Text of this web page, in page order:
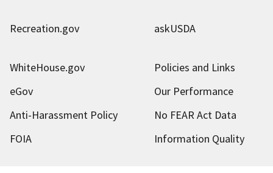
Recreation.gov askUSDA
WhiteHouse.gov
Policies and Links
eGov
Our Performance
Anti-Harassment Policy
No FEAR Act Data
FOIA
Information Quality